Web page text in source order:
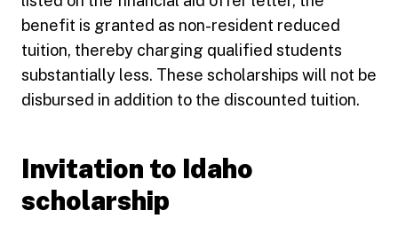
benefit is granted as non-resident reduced
tuition, thereby charging qualified students
substantially less. These scholarships will not be
disbursed in addition to the discounted tuition.
Invitation to Idaho
scholarship